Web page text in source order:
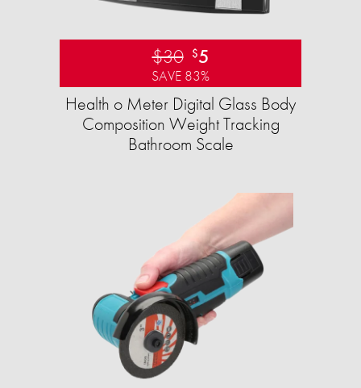
$30 $5
SAVE 83%
Health o Meter Digital Glass Body
Composition Weight Tracking
Bathroom Scale​